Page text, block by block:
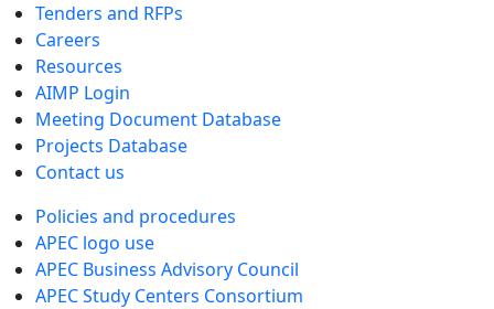
Tenders and RFPs
Careers
Resources
AIMP Login
Meeting Document Database
Projects Database
Contact us
Policies and procedures
APEC logo use
APEC Business Advisory Council
APEC Study Centers Consortium